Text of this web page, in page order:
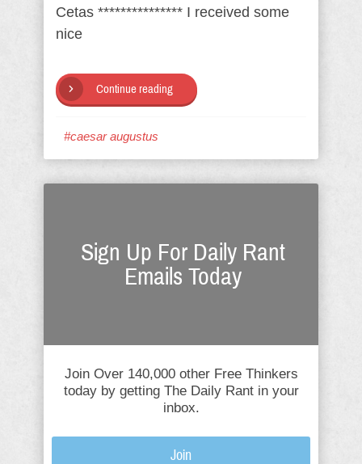
Cetas *************** I received some
nice
Continue reading
#caesar augustus
Sign Up For Daily Rant
Emails Today
Join Over 140,000 other Free Thinkers
today by getting The Daily Rant in your
inbox.
Join